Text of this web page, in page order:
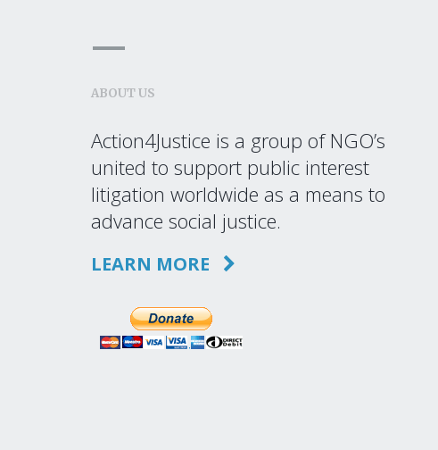
ABOUT US
Action4Justice is a group of NGO’s
united to support public interest
litigation worldwide as a means to
advance social justice.
LEARN MORE